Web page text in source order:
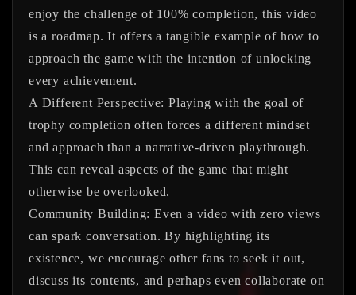
enjoy the challenge of 100% completion, this video
is a roadmap. It offers a tangible example of how to
approach the game with the intention of unlocking
every achievement.
A Different Perspective: Playing with the goal of
trophy completion often forces a different mindset
and approach than a narrative-driven playthrough.
This can reveal aspects of the game that might
otherwise be overlooked.
Community Building: Even a video with zero views
can spark conversation. By highlighting its
existence, we encourage other fans to seek it out,
discuss its contents, and perhaps even collaborate on